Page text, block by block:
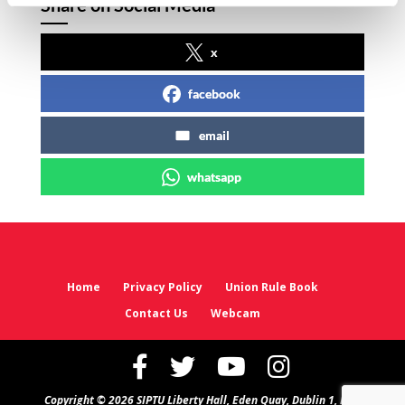
Share on Social Media
x
facebook
email
whatsapp
Home Privacy Policy
Union Rule Book
Contact Us
Webcam
Copyright © 2026 SIPTU Liberty Hall, Eden Quay, Dublin 1, D01